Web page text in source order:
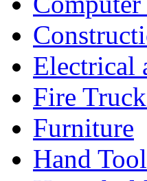
Electrical
Fire
Furniture
Hand